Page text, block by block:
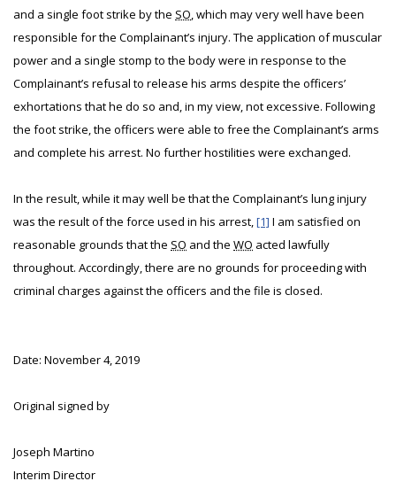
and a single foot strike by the SO, which may very well have been
responsible for the Complainant’s injury. The application of muscular
power and a single stomp to the body were in response to the
Complainant’s refusal to release his arms despite the officers’
exhortations that he do so and, in my view, not excessive. Following
the foot strike, the officers were able to free the Complainant’s arms
and complete his arrest. No further hostilities were exchanged.
In the result, while it may well be that the Complainant’s lung injury
was the result of the force used in his arrest,[1] I am satisfied on
reasonable grounds that the SO and the WO acted lawfully
throughout. Accordingly, there are no grounds for proceeding with
criminal charges against the officers and the file is closed.
Date: November 4, 2019
Original signed by
Joseph Martino
Interim Director